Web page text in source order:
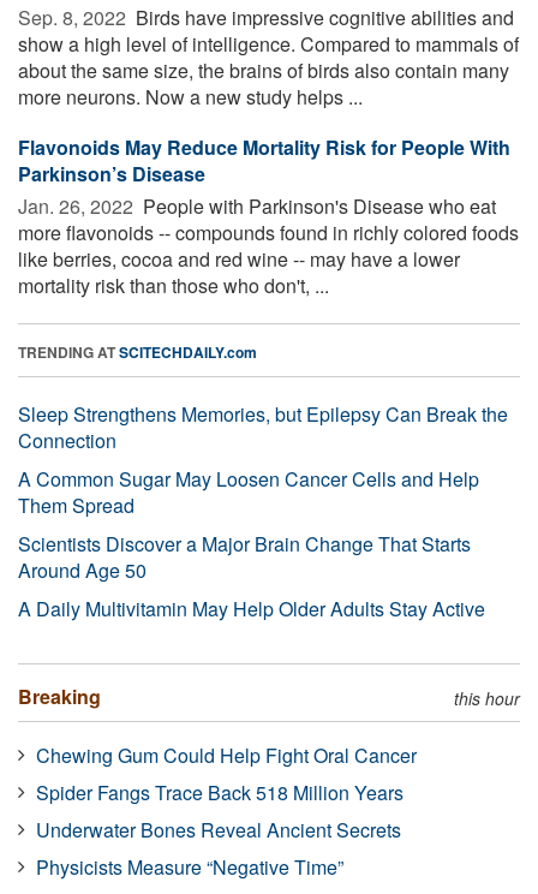
Sep. 8, 2022  Birds have impressive cognitive abilities and
show a high level of intelligence. Compared to mammals of
about the same size, the brains of birds also contain many
more neurons. Now a new study helps ...
Flavonoids May Reduce Mortality Risk for People With
Parkinson’s Disease
Jan. 26, 2022  People with Parkinson's Disease who eat
more flavonoids -- compounds found in richly colored foods
like berries, cocoa and red wine -- may have a lower
mortality risk than those who don't, ...
TRENDING ATSCITECHDAILY.com
Sleep Strengthens Memories, but Epilepsy Can Break the
Connection
A Common Sugar May Loosen Cancer Cells and Help
Them Spread
Scientists Discover a Major Brain Change That Starts
Around Age 50
A Daily Multivitamin May Help Older Adults Stay Active
Breaking this hour
Chewing Gum Could Help Fight Oral Cancer
Spider Fangs Trace Back 518 Million Years
Underwater Bones Reveal Ancient Secrets
Physicists Measure “Negative Time”